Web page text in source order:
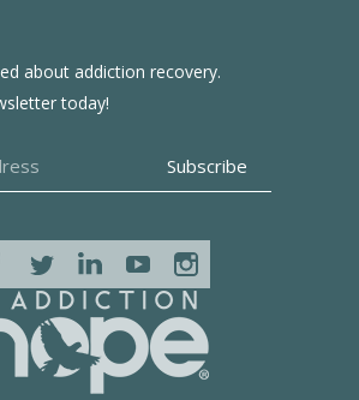
about addiction recovery.
today!